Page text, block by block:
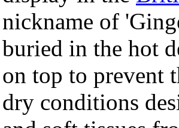
nickname of
buried in the hot
on top to prevent
dry conditions